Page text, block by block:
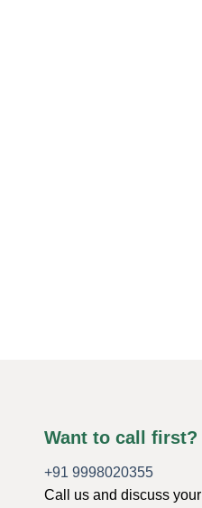
Want to call first?
+91 9998020355
Call us and discuss your